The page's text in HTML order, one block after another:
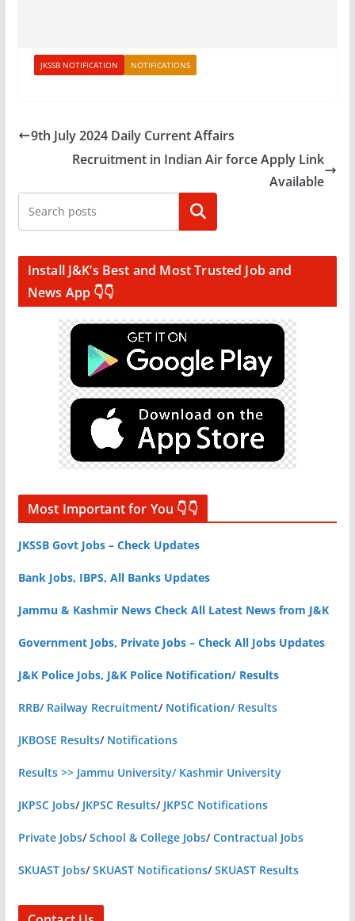
JKSSB NOTIFICATION NOTIFICATIONS
9th July 2024 Daily Current Affairs
Recruitment in Indian Air force Apply Link
Available
Search
Install J&K’s Best and Most Trusted Job and
News App 👇👇
Most Important for You 👇👇
JKSSB Govt Jobs – Check Updates
Bank Jobs, IBPS, All Banks Updates
Jammu & Kashmir News Check All Latest News from J&K
Government Jobs, Private Jobs – Check All Jobs Updates
J&K Police Jobs, J&K Police Notification/ Results
RRB/ Railway Recruitment/ Notification/ Results
JKBOSE Results/ Notifications
Results >> Jammu University/ Kashmir University
JKPSC Jobs/ JKPSC Results/ JKPSC Notifications
Private Jobs/School & College Jobs/Contractual Jobs
SKUAST Jobs/SKUAST Notifications/SKUAST Results